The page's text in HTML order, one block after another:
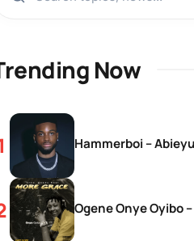
Now
Hammerboi –
Ogene Onye Oyibo